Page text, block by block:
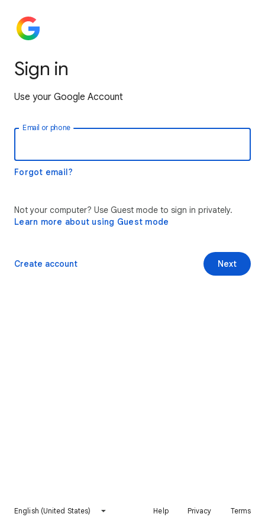
Sign in
Use your Google Account
Email or phone
Forgot email?
Not your computer? Use Guest mode to sign in privately.
Learn more about using Guest mode
Next
Create account
English (United States) Help Privacy Terms